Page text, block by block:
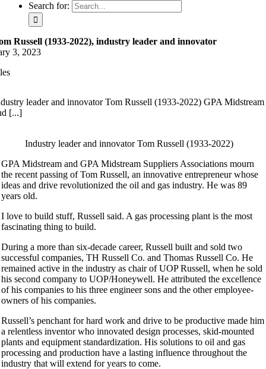
Search for:
Russell (1933-2022), industry leader and innovator
3, 2023
leader and innovator Tom Russell (1933-2022) GPA Midstream
[...]
Industry leader and innovator Tom Russell (1933-2022)
GPA Midstream and GPA Midstream Suppliers Associations mourn
the recent passing of Tom Russell, an innovative entrepreneur whose
ideas and drive revolutionized the oil and gas industry. He was 89
years old.
I love to build stuff, Russell said. A gas processing plant is the most
fascinating thing to build.
During a more than six-decade career, Russell built and sold two
successful companies, TH Russell Co. and Thomas Russell Co. He
remained active in the industry as chair of UOP Russell, when he sold
his second company to UOP/Honeywell. He attributed the excellence
of his companies to his three engineer sons and the other employee-
owners of his companies.
Russell’s penchant for hard work and drive to be productive made him
a relentless inventor who innovated design processes, skid-mounted
plants and equipment standardization. His solutions to oil and gas
processing and production have a lasting influence throughout the
industry that will extend for years to come.